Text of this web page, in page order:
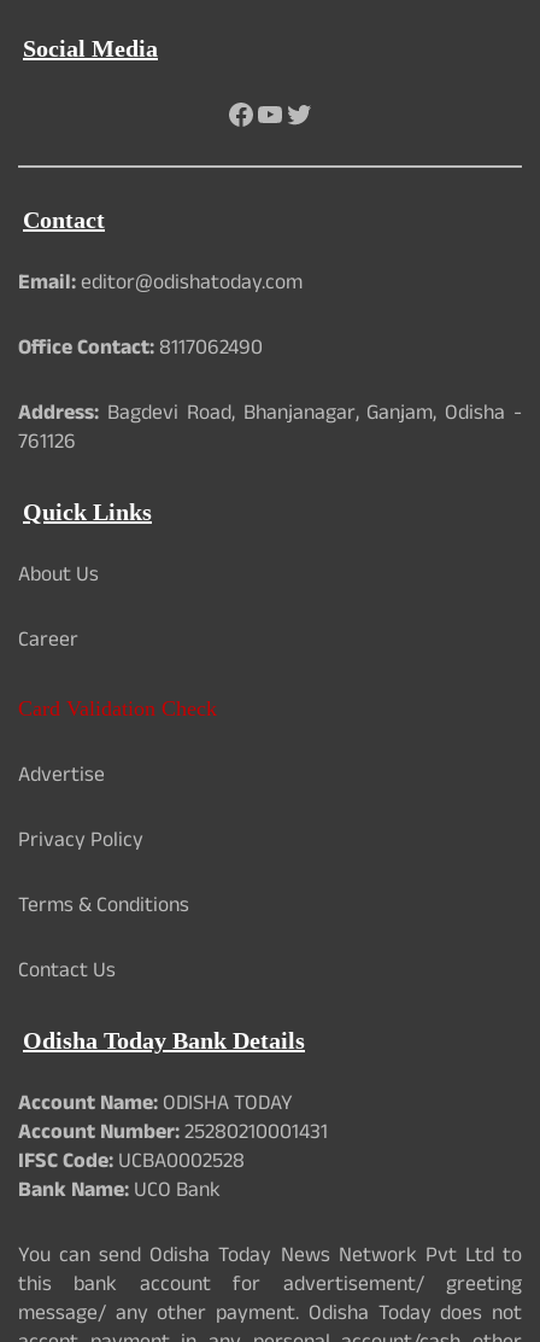
Social Media
Facebook
YouTube
Twitter
Contact
Email:editor@odishatoday.com
Office Contact:8117062490
Address: Bagdevi Road, Bhanjanagar, Ganjam, Odisha -
761126
Quick Links
About Us
Career
Card Validation Check
Advertise
Privacy Policy
Terms & Conditions
Contact Us
Odisha Today Bank Details
Account Name:ODISHA TODAY
Account Number:25280210001431
IFSC Code:UCBA0002528
Bank Name:UCO Bank
You can send Odisha Today News Network Pvt Ltd to
this bank account for advertisement/ greeting
message/ any other payment. Odisha Today does not